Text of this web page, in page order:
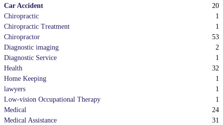
Car Accident
20
Chiropractic
1
Chiropractic Treatment
1
Chiropractor
53
Diagnostic imaging
2
Diagnostic Service
1
Health
32
Home Keeping
1
lawyers
1
Low-vision Occupational Therapy
1
Medical
24
Medical Assistance
31